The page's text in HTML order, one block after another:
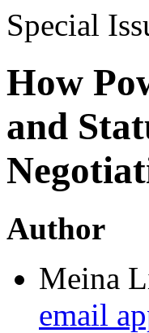
Special
How
and
Author
Meina
email